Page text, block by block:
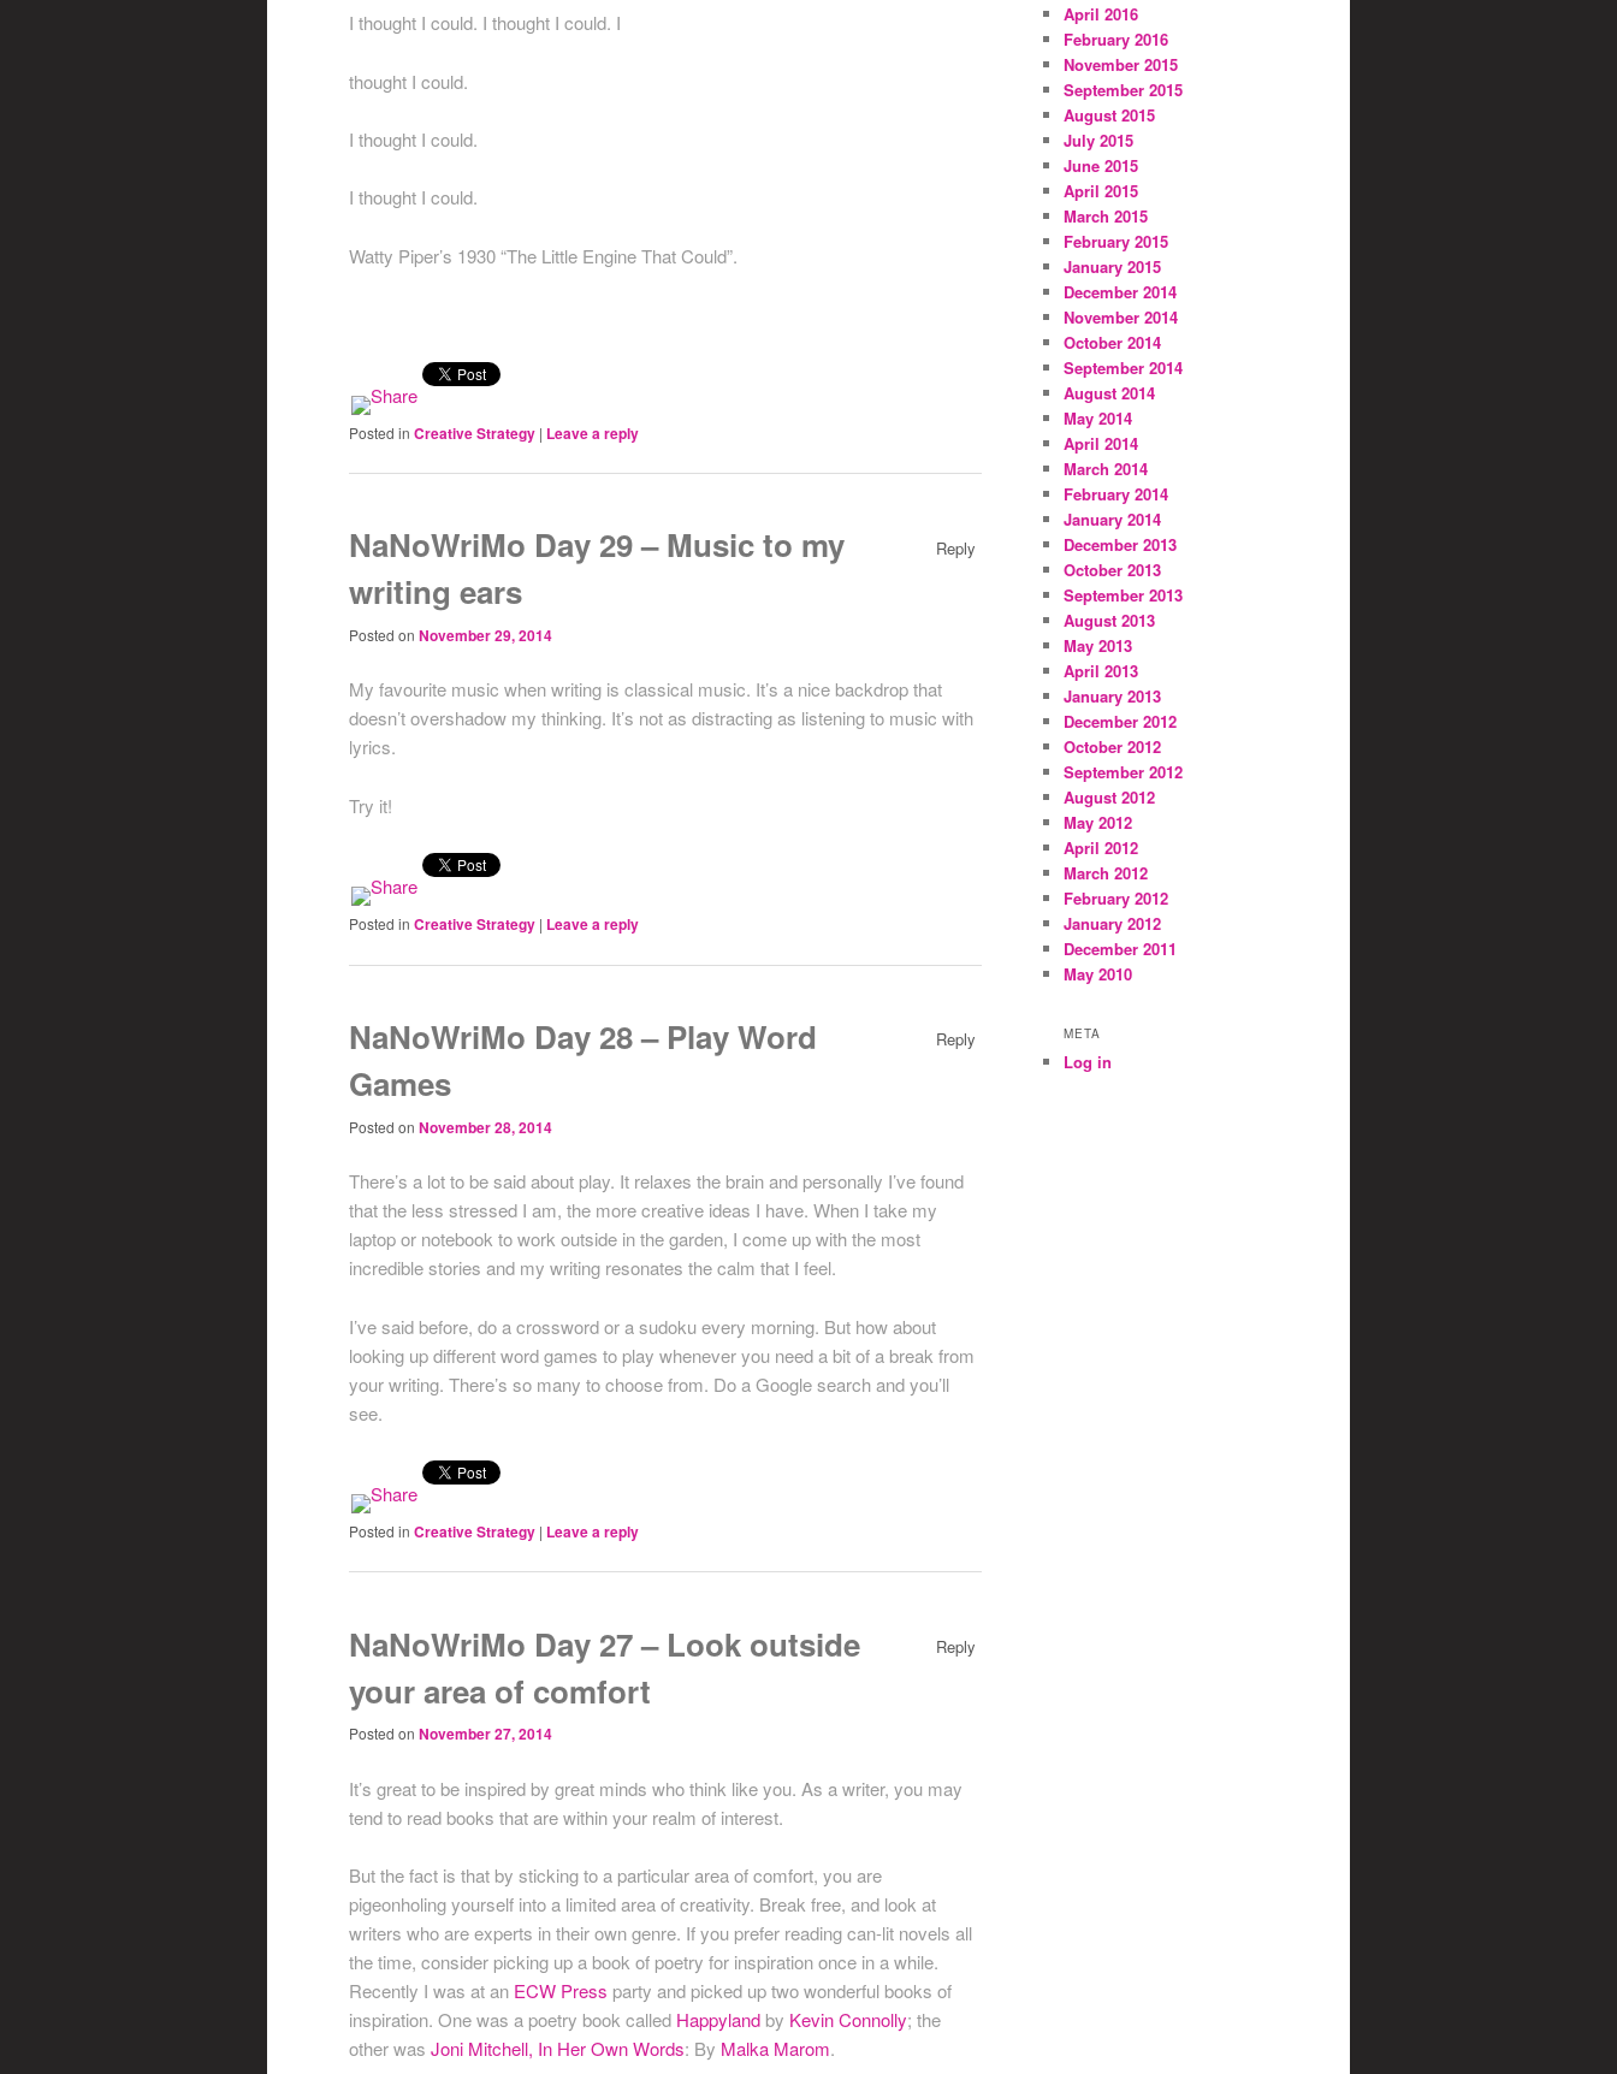
I thought I could. I thought I could. I
thought I could.
I thought I could.
I thought I could.
Watty Piper’s 1930 “The Little Engine That Could”.
Posted in Creative Strategy | Leave a reply
NaNoWriMo Day 29 – Music to my
writing ears
Posted onNovember 29, 2014
Reply
My favourite music when writing is classical music. It’s a nice backdrop that
doesn’t overshadow my thinking. It’s not as distracting as listening to music with
lyrics.
Try it!
Posted in Creative Strategy | Leave a reply
NaNoWriMo Day 28 – Play Word
Games
Posted onNovember 28, 2014
Reply
There’s a lot to be said about play. It relaxes the brain and personally I’ve found
that the less stressed I am, the more creative ideas I have. When I take my
laptop or notebook to work outside in the garden, I come up with the most
incredible stories and my writing resonates the calm that I feel.
I’ve said before, do a crossword or a sudoku every morning. But how about
looking up different word games to play whenever you need a bit of a break from
your writing. There’s so many to choose from. Do a Google search and you’ll
see.
Posted in Creative Strategy | Leave a reply
NaNoWriMo Day 27 – Look outside
your area of comfort
Posted onNovember 27, 2014
Reply
It’s great to be inspired by great minds who think like you. As a writer, you may
tend to read books that are within your realm of interest.
But the fact is that by sticking to a particular area of comfort, you are
pigeonholing yourself into a limited area of creativity. Break free, and look at
writers who are experts in their own genre. If you prefer reading can-lit novels all
the time, consider picking up a book of poetry for inspiration once in a while.
Recently I was at an ECW Press party and picked up two wonderful books of
inspiration. One was a poetry book called Happyland by Kevin Connolly; the
other wasJoni Mitchell, In Her Own Words: By Malka Marom.
April 2016
February 2016
November 2015
September 2015
August 2015
July 2015
June 2015
April 2015
March 2015
February 2015
January 2015
December 2014
November 2014
October 2014
September 2014
August 2014
May 2014
April 2014
March 2014
February 2014
January 2014
December 2013
October 2013
September 2013
August 2013
May 2013
April 2013
January 2013
December 2012
October 2012
September 2012
August 2012
May 2012
April 2012
March 2012
February 2012
January 2012
December 2011
May 2010
META
Log in